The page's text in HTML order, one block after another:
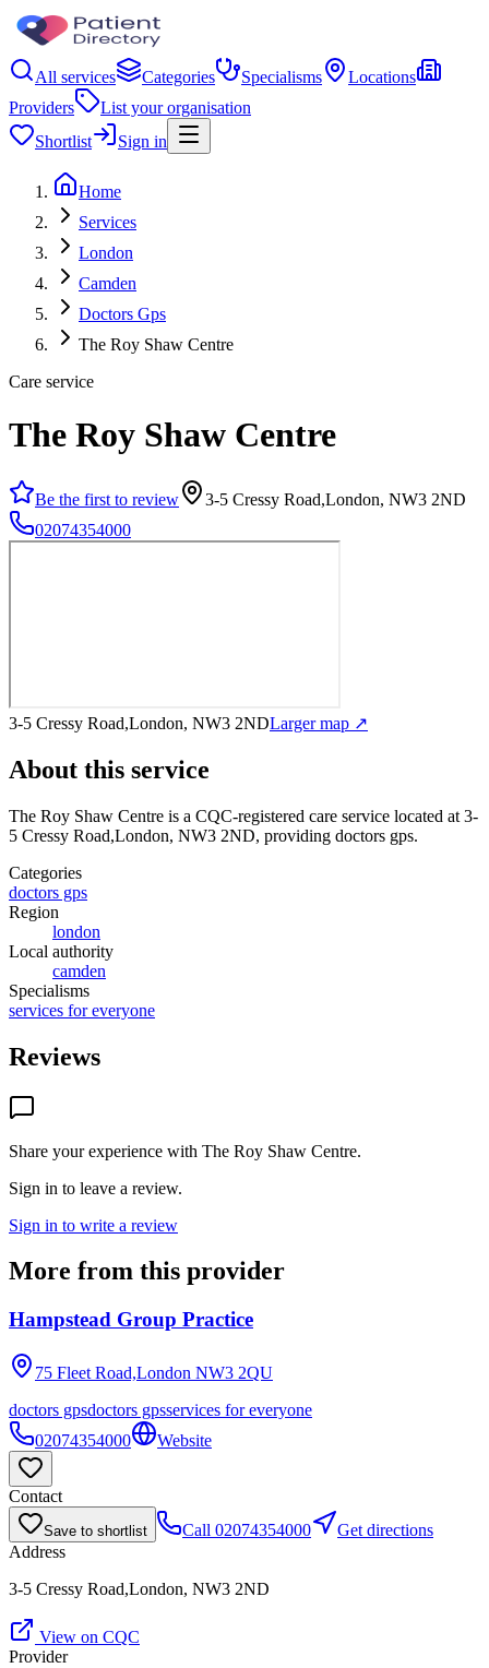
All services Categories Specialisms
Locations
Providers
List your organisation
Shortlist
Sign in
Home
Services
London
Camden
Doctors Gps
The Roy Shaw Centre
Care service
The Roy Shaw Centre
Be the first to review
3-5 Cressy Road,London, NW3 2ND
02074354000
3-5 Cressy Road,London, NW3 2NDLarger map ↗
About this service
The Roy Shaw Centre is a CQC-registered care service located at 3-
5 Cressy Road,London, NW3 2ND, providing doctors gps.
Categories
doctors gps
Region
london
Local authority
camden
Specialisms
services for everyone
Reviews
Share your experience with The Roy Shaw Centre.
Sign in to leave a review.
Sign in to write a review
More from this provider
Hampstead Group Practice
75 Fleet Road,London NW3 2QU
doctors gpsdoctors gpsservices for everyone
02074354000
Website
Contact
Save to shortlist Call 02074354000
Get directions
Address
3-5 Cressy Road,London, NW3 2ND
View on CQC
Provider